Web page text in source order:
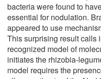
bacteria were found to
essential for nodulation.
appeared to use
This surprising result calls
recognized model of
initiates the rhizobia-
model requires the